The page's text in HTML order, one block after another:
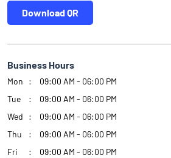
Download QR
Business Hours
Mon
09:00 AM - 06:00 PM
Tue
09:00 AM - 06:00 PM
Wed
09:00 AM - 06:00 PM
Thu
09:00 AM - 06:00 PM
Fri
09:00 AM - 06:00 PM